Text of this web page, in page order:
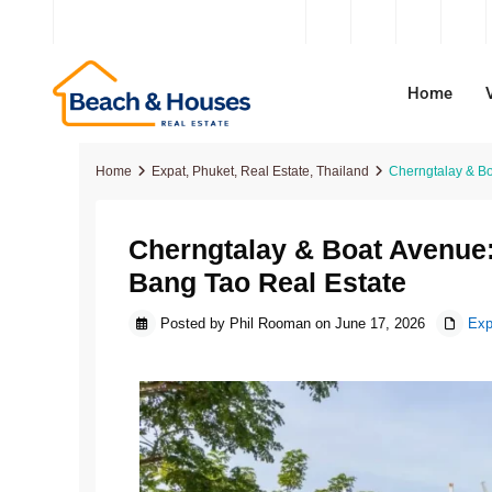
Home
Apartments
Villas
Off-Plan
Danang
Apartments
Villas
Off-Plan
Apartments
Houses For Sale
Off-Plan Properties
Villas For Sale Sanur
Home Expat, Phuket, Real Estate, Thailand Cherngtalay &
Cherngtalay & Boat
Bang Tao Real Estate
Posted by Phil Rooman on June 17, 2026